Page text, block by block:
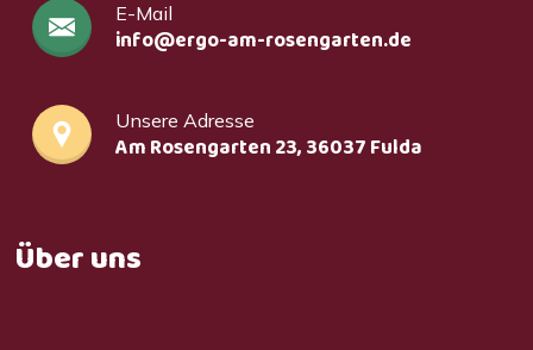
E-Mail
info@ergo-am-rosengarten.de
Unsere Adresse
Am Rosengarten 23, 36037 Fulda
Über uns